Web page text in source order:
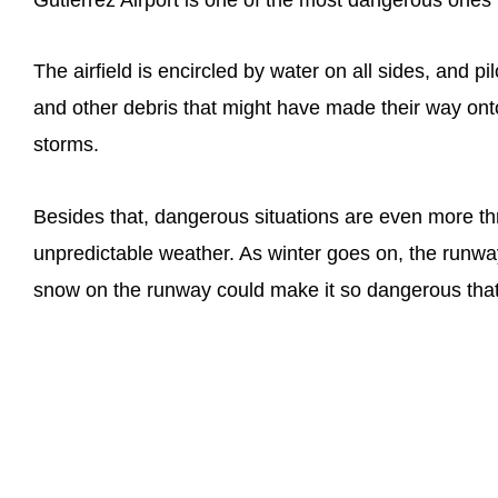
The airfield is encircled by water on all sides, and
and other debris that might have made their way
storms.
Besides that, dangerous situations are even more
unpredictable weather. As winter goes on, the
snow on the runway could make it so dangerous